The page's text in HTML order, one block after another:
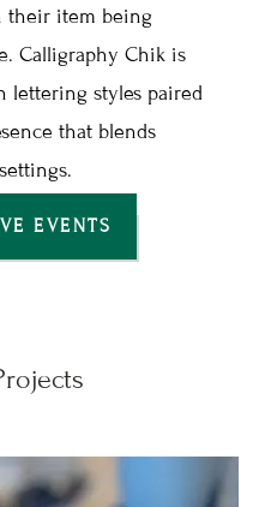
their item being
Calligraphy Chik is
lettering styles paired
that blends
EVENTS